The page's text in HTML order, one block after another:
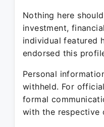
Nothing here
investment,
individual featured
endorsed this
Personal
withheld. For
formal
with the respective